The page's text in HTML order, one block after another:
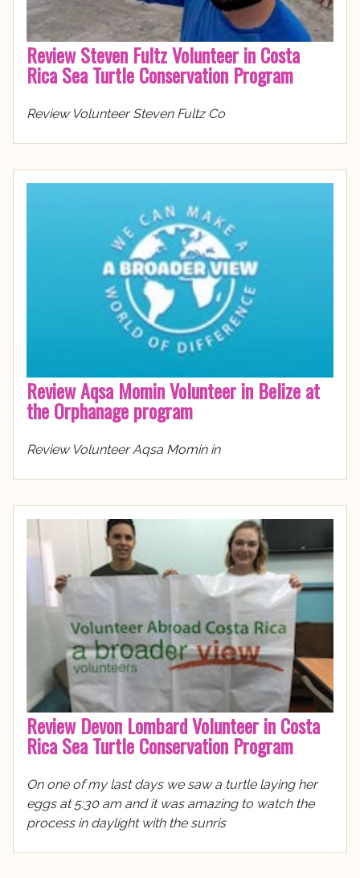
Review Steven Fultz Volunteer in Costa
Rica Sea Turtle Conservation Program
Review Volunteer Steven Fultz Co
Review Aqsa Momin Volunteer in Belize at
the Orphanage program
Review Volunteer Aqsa Momin in
Review Devon Lombard Volunteer in Costa
Rica Sea Turtle Conservation Program
On one of my last days we saw a turtle laying her
eggs at 5:30 am and it was amazing to watch the
process in daylight with the sunris